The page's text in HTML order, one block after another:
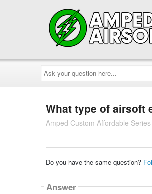
Ask
your
question
here...
What type of airsoft
Amped Custom Affordable
Do you have the same question?
Answer